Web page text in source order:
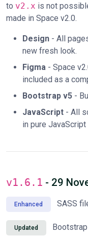
to v2.x is not
made in Space v2.0.
Design - All
new fresh look.
Figma - Space
included as a
Bootstrap v5 -
JavaScript - All
in pure JavaScript
v1.6.1 - 29
Enhanced SASS
Updated